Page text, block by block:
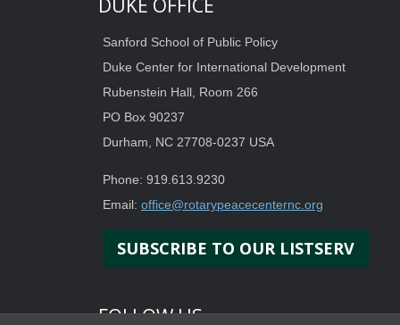
DUKE OFFICE
Sanford School of Public Policy
Duke Center for International Development
Rubenstein Hall, Room 266
PO Box 90237
Durham, NC 27708-0237 USA
Phone: 919.613.9230
Email: office@rotarypeacecenternc.org
SUBSCRIBE TO OUR LISTSERV
FOLLOW US